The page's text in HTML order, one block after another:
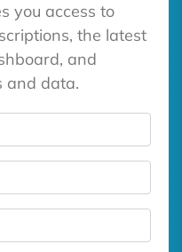
you access to
the latest
and
and data.